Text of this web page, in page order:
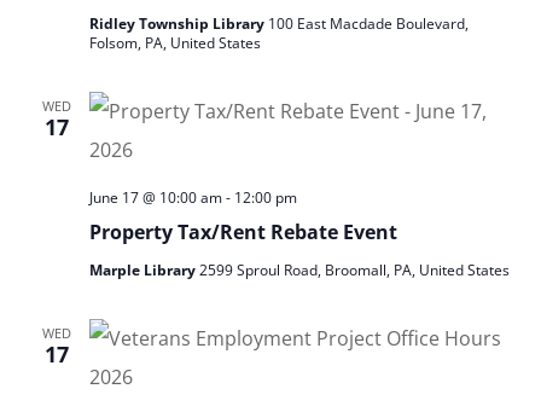
Ridley Township Library 100 East Macdade Boulevard,
Folsom, PA, United States
WED
17
Property Tax/Rent Rebate Event
June 17 @ 10:00 am- 12:00 pm
Marple Library2599 Sproul Road, Broomall, PA, United States
WED
17